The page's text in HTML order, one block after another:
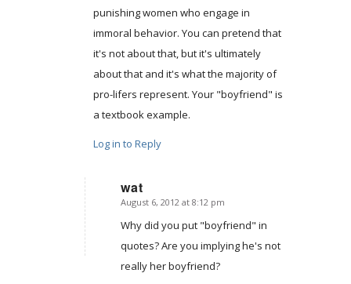
punishing women who engage in
immoral behavior. You can pretend that
it's not about that, but it's ultimately
about that and it's what the majority of
pro-lifers represent. Your "boyfriend" is
a textbook example.
Log in to Reply
wat
says:
August 6, 2012 at 8:12 pm
Why did you put "boyfriend" in
quotes? Are you implying he's not
really her boyfriend?